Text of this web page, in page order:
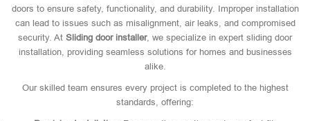
doors to ensure safety, functionality, and durability. Improper installation
can lead to issues such as misalignment, air leaks, and compromised
security. At Sliding door installer, we specialize in expert sliding door
installation, providing seamless solutions for homes and businesses
alike.
Our skilled team ensures every project is completed to the highest
standards, offering: